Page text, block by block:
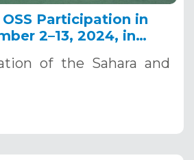
Participation in
2–13, 2024, in
of the Sahara and